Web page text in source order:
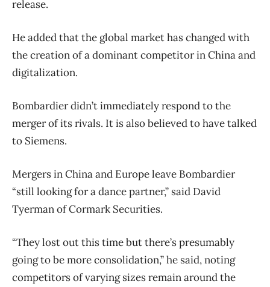
release.
He added that the global market has changed with
the creation of a dominant competitor in China and
digitalization.
Bombardier didn’t immediately respond to the
merger of its rivals. It is also believed to have talked
to Siemens.
Mergers in China and Europe leave Bombardier
“still looking for a dance partner,” said David
Tyerman of Cormark Securities.
“They lost out this time but there’s presumably
going to be more consolidation,” he said, noting
competitors of varying sizes remain around the